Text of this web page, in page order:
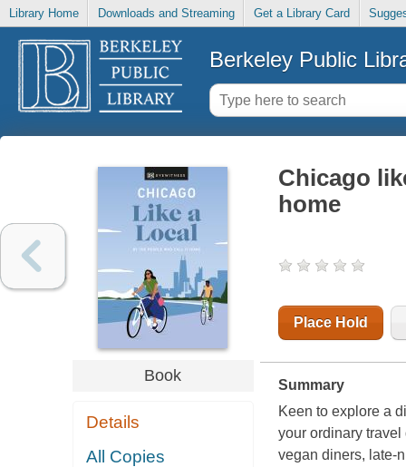
Library Home Downloads and Streaming Get a Library Card
Berkeley Public
Book
Details
All Copies
Chicago
home
Place Hold
Summary
Keen to explore a
your ordinary
vegan diners, late-